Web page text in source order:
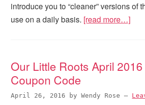
introduce you to “cleaner” versions of
use on a daily basis. [read more…]
Our Little Roots April
Coupon Code
April 26, 2016 byWendy Rose —